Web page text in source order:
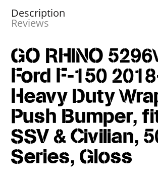
Description
Reviews
GO RHINO
Ford F-150
Heavy Duty
Push Bumper,
SSV & Civilian,
Series, Gloss